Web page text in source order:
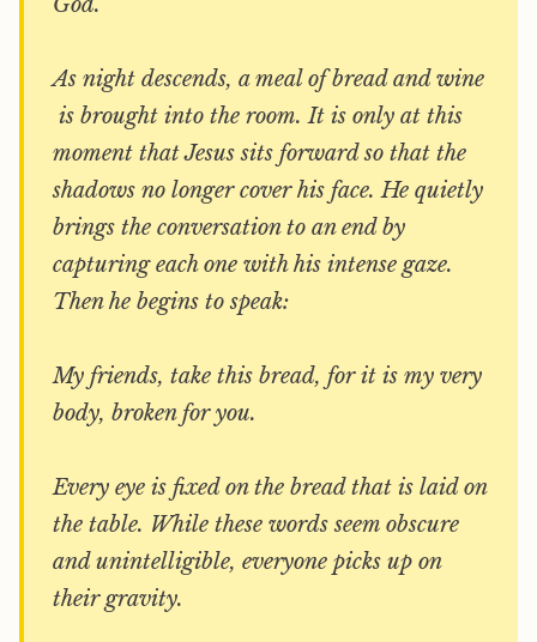
As night descends, a meal of bread and wine
is brought into the room. It is only at this
moment that Jesus sits forward so that the
shadows no longer cover his face. He quietly
brings the conversation to an end by
capturing each one with his intense gaze.
Then he begins to speak:
My friends, take this bread, for it is my very
body, broken for you.
Every eye is fixed on the bread that is laid on
the table. While these words seem obscure
and unintelligible, everyone picks up on
their gravity.